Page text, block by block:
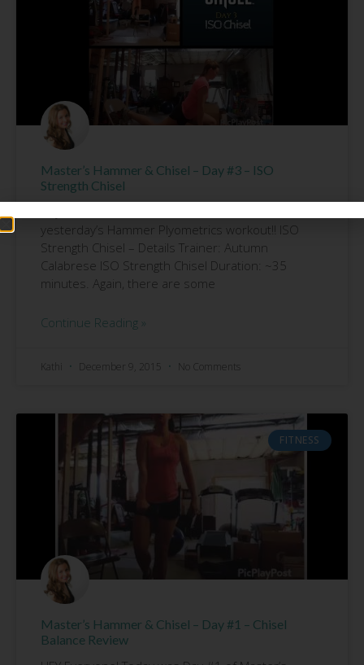
Master’s Hammer & Chisel – Day #3 – ISO
Strength Chisel
yesterday’s Hammer Plyometrics workout!! ISO
Strength Chisel – Details Trainer: Autumn
Calabrese ISO Strength Chisel Duration: ~35
minutes. Again, there are some
Continue Reading »
Kathi December 9, 2015 No Comments
FITNESS
Master’s Hammer & Chisel – Day #1 – Chisel
Balance Review